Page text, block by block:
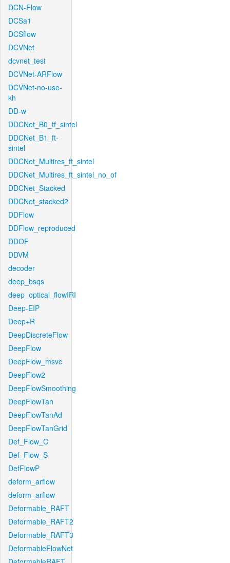
DCN-Flow
DCSa1
DCSflow
DCVNet
dcvnet_test
DCVNet-ARFlow
DCVNet-no-use-
kh
DD-w
DDCNet_B0_tf_sintel
DDCNet_B1_ft-
sintel
DDCNet_Multires_ft_sintel
DDCNet_Multires_ft_sintel_no_of
DDCNet_Stacked
DDCNet_stacked2
DDFlow
DDFlow_reproduced
DDOF
DDVM
decoder
deep_bsqs
deep_optical_flowIRI
Deep-EIP
Deep+R
DeepDiscreteFlow
DeepFlow
DeepFlow_msvc
DeepFlow2
DeepFlowSmoothing
DeepFlowTan
DeepFlowTanAd
DeepFlowTanGrid
Def_Flow_C
Def_Flow_S
DefFlowP
deform_arflow
deform_arflow
Deformable_RAFT
Deformable_RAFT2
Deformable_RAFT3
DeformableFlowNet